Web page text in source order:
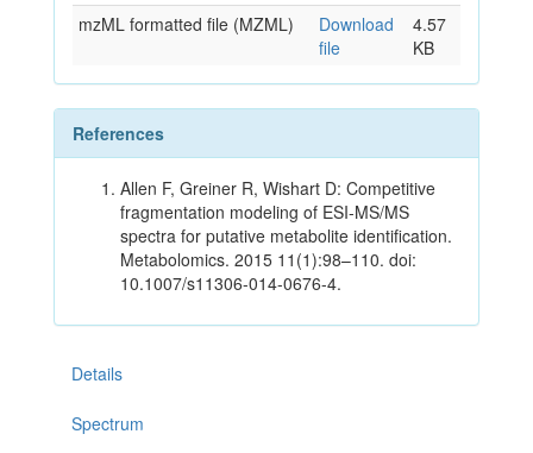
mzML formatted file (MZML)
Download
file
4.57
KB
References
Allen F, Greiner R, Wishart D: Competitive
fragmentation modeling of ESI-MS/MS
spectra for putative metabolite identification.
Metabolomics. 2015 11(1):98–110. doi:
10.1007/s11306-014-0676-4.
Details
Spectrum